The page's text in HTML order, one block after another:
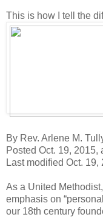
This is how I tell the
By Rev. Arlene M.
Posted Oct. 19, 2015,
Last modified Oct. 19,
As a United
emphasis on
our 18th century